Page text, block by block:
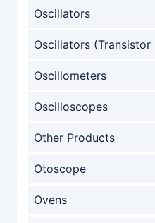
Oscillators
Oscillators (Transistor
Oscillometers
Oscilloscopes
Other Products
Otoscope
Ovens